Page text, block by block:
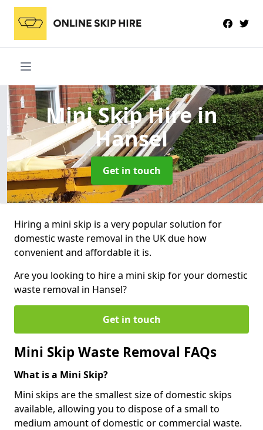
Mini Skip Hirein
Hansel
Get in touch
Hiring a mini skip is a very popular solution for
domestic waste removal in the UK due how
convenient and affordable it is.
Are you looking to hire a mini skip for your domestic
waste removal in Hansel?
Get in touch
Mini Skip Waste Removal FAQs
What is a Mini Skip?
Mini skips are the smallest size of domestic skips
available, allowing you to dispose of a small to
medium amount of domestic or commercial waste.